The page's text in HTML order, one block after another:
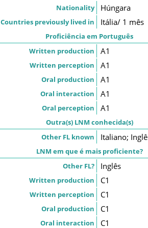
Nationality Húngara
Countries previously lived in Itália/ 1 mês
Proficiência em Português
Written production
A1
Written perception A1
Oral production A1
Oral interaction A1
Oral perception A1
Outra(s) LNM conhecida(s)
Other FL known
Italiano;
LNM em que é mais proficiente?
Other FL?
Inglês
Written production C1
Written perception C1
Oral production C1
Oral interaction C1